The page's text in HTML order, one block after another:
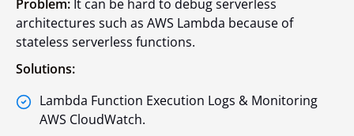
Problem: It can be hard to debug serverless
architectures such as AWS Lambda because of
stateless serverless functions.
Solutions:
Lambda Function Execution Logs & Monitoring
AWS CloudWatch.